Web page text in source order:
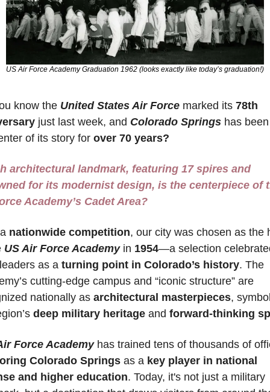
US Air Force Academy Graduation 1962 (looks exactly like today’s graduation!)
know the United States Air Force marked its 78th
just last week, and Colorado Springs has
of its story for over 70 years?
architectural landmark, featuring 17 spires and
for its modernist design, is the centerpiece of
Academy’s Cadet Area?
nationwide competition, our city was chosen as the
US Air Force Academy in 1954—a selection
as a turning point in Colorado’s history. The
cutting-edge campus and “iconic structure” are
nationally as architectural masterpieces,
deep military heritage and forward-thinking
Force Academy
Colorado Springs as a key player in national
and higher education. Today, it's not just a military